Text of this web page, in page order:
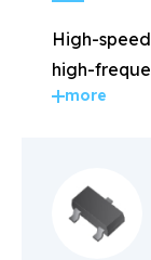
High-
high-
applications.
more